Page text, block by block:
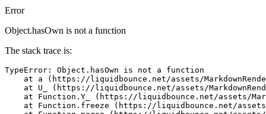
Error
Object.hasOwn is not a function
The stack trace is:
TypeError: Object.hasOwn is not a function
at a (https://liquidbounce.net/assets/
at U_ (https://liquidbounce.net/assets/
at Function.Y_ (https://liquidbounce.net/assets/
at Function.freeze (https://liquidbounce.net/